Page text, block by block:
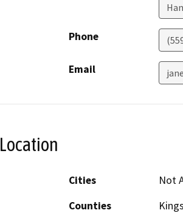
Phone
Email
Location
Cities
Not
Counties